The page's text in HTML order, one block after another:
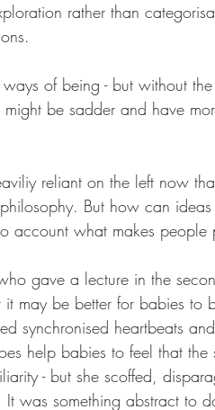
rather than
of being - but without
be sadder and have
reliant on the left now
But how can
account what makes people
gave a lecture in the
may be better for babies to
synchronised heartbeats
help babies to feel that
- but she scoffed,
It was something abstract to